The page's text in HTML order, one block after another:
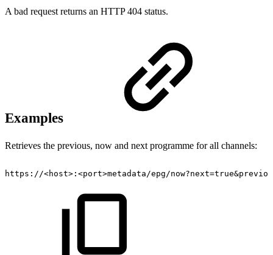
A bad request returns an HTTP 404 status.
Examples
Retrieves the previous, now and next programme for all channels:
https://<host>:<port>metadata/epg/